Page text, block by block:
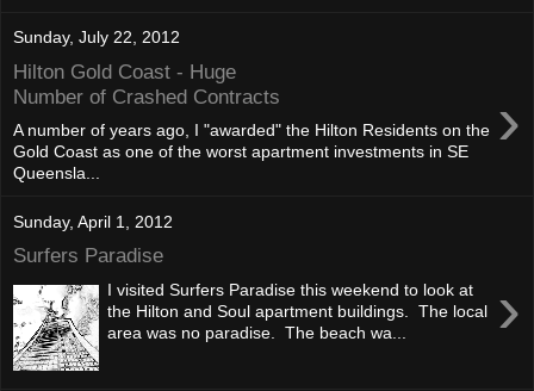
Sunday, July 22, 2012
Hilton Gold Coast - Huge
Number of Crashed Contracts
›
A number of years ago, I "awarded" the Hilton Residents on the
Gold Coast as one of the worst apartment investments in SE
Queensla...
Sunday, April 1, 2012
Surfers Paradise
›
I visited Surfers Paradise this weekend to look at
the Hilton and Soul apartment buildings. The local
area was no paradise. The beach wa...